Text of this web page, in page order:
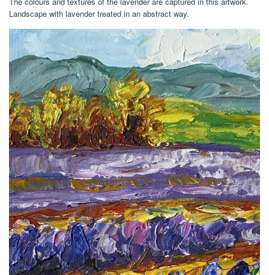
Landscape with lavender treated in an abstract way.